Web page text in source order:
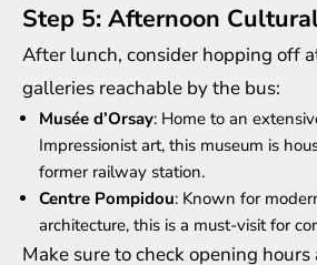
Step 5: Afternoon
After lunch, consider hopping off
galleries reachable by the bus:
Musée d’Orsay: Home to an
Impressionist art, this museum is
former railway station.
Centre Pompidou: Known for
architecture, this is a must-visit for
Make sure to check opening